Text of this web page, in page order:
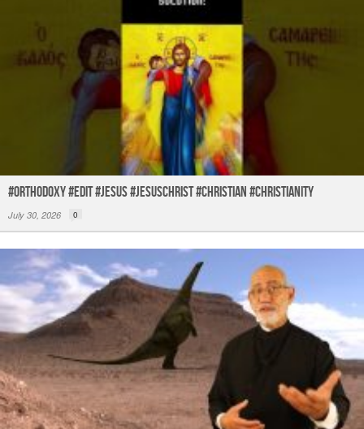
#orthodoxy #edit #jesus #jesuschrist #christian #christianity
July 30, 2026 0